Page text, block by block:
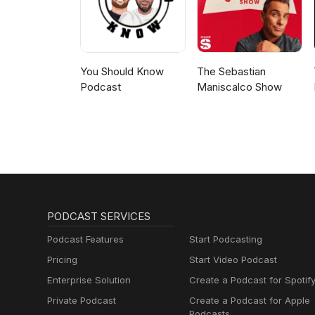
You Should Know
Podcast
The Sebastian
Maniscalco Show
PODCAST SERVICES
Podcast Features
Pricing
Enterprise Solution
Private Podcast
Start Podcasting
Start Video Podcast
Create a Podcast for Spotify
Create a Podcast for Apple